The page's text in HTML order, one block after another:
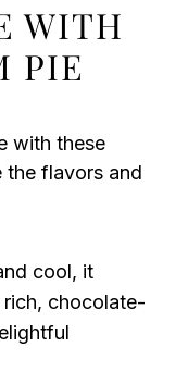
WITH
PIE
with these
the flavors and
cool, it
chocolate-